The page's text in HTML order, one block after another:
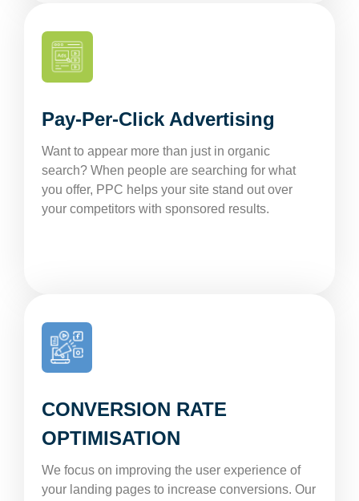
Pay-Per-Click Advertising
Want to appear more than just in organic
search? When people are searching for what
you offer, PPC helps your site stand out over
your competitors with sponsored results.
CONVERSION RATE
OPTIMISATION
We focus on improving the user experience of
your landing pages to increase conversions. Our